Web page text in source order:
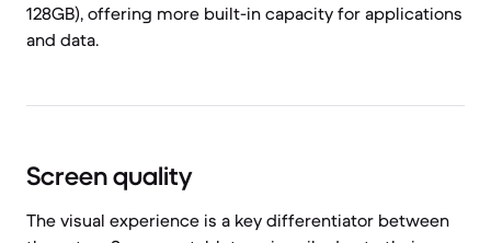
128GB), offering more built-in capacity for applications
and data.
Screen quality
The visual experience is a key differentiator between